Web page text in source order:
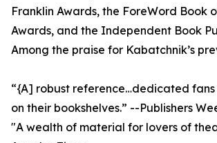
Franklin Awards, the ForeWord Book
Awards, and the Independent Book
Among the praise for Kabatchnik’s
“{A] robust reference…dedicated
on their bookshelves.” --Publishers
"A wealth of material for lovers of